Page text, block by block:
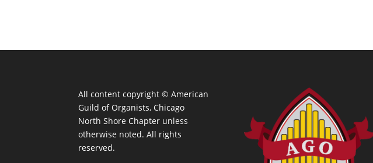
All content copyright ©American
Guild of Organists, Chicago
North Shore Chapter unless
otherwise noted. All rights
reserved.